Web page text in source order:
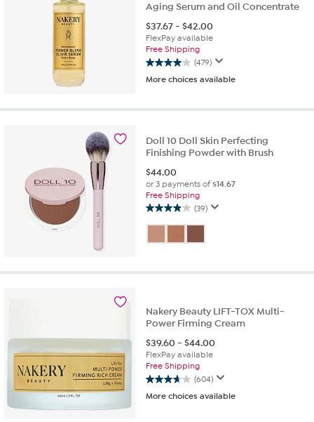
Aging Serum and Oil Concentrate
$37.67-$42.00
FlexPay available
Free Shipping
(479)
4.0
out
5
479
reviews
More choices available
Doll 10 Doll Skin Perfecting
Finishing Powder with Brush
$44.00
or 3 payments of$14.67
Free Shipping
(39)
3.9
out
of
Nakery Beauty LIFT-TOX Multi-
Power Firming Cream
$39.60-$44.00
FlexPay available
Free Shipping
(604)
3.7
out
More choices available